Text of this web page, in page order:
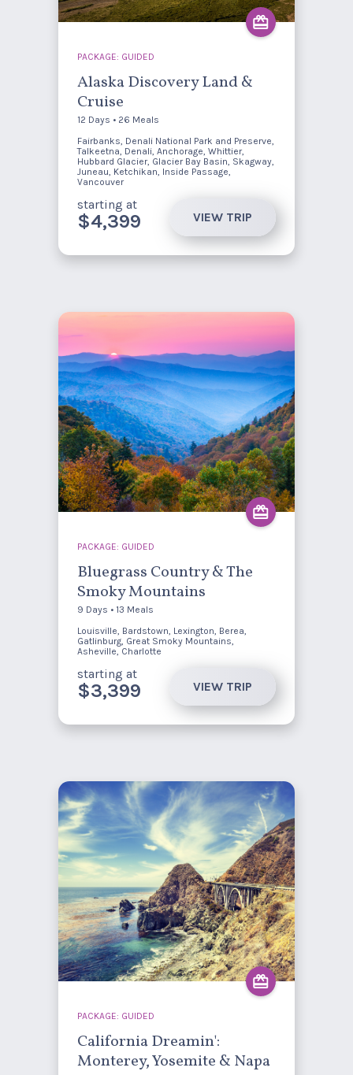
PACKAGE: GUIDED
Alaska Discovery Land &
Cruise
12 Days • 26 Meals
Fairbanks, Denali National Park and Preserve,
Talkeetna, Denali, Anchorage, Whittier,
Hubbard Glacier, Glacier Bay Basin, Skagway,
Juneau, Ketchikan, Inside Passage,
Vancouver
starting at
$4,399 VIEW TRIP
PACKAGE: GUIDED
Bluegrass Country & The
Smoky Mountains
9 Days • 13 Meals
Louisville, Bardstown, Lexington, Berea,
Gatlinburg, Great Smoky Mountains,
Asheville, Charlotte
starting at
$3,399 VIEW TRIP
PACKAGE: GUIDED
California Dreamin':
Monterey, Yosemite & Napa